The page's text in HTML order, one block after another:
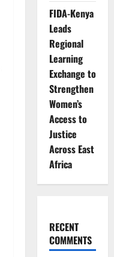
FIDA-Kenya
Leads
Regional
Learning
Exchange to
Strengthen
Women’s
Access to
Justice
Across East
Africa
RECENT
COMMENTS